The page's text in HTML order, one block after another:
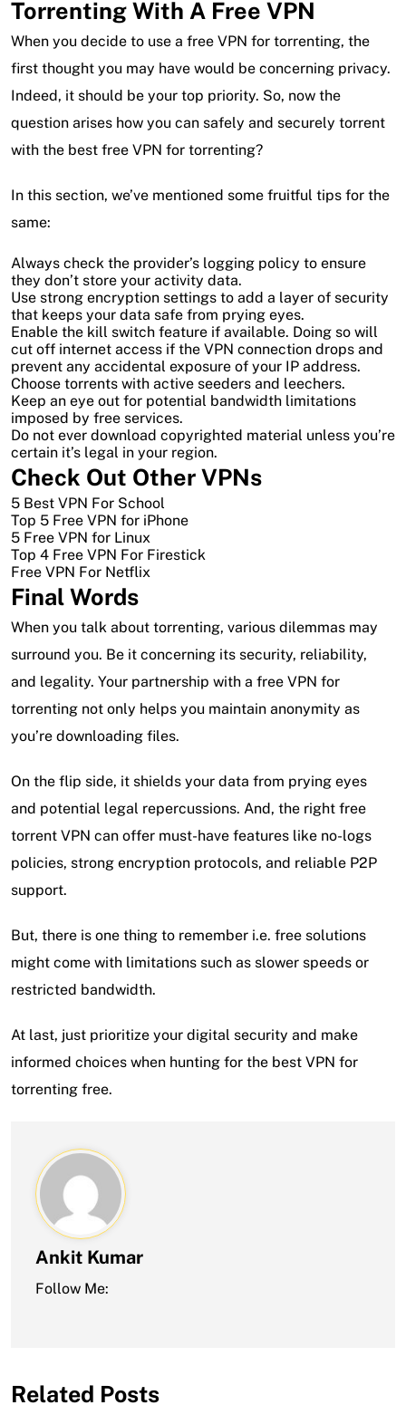
Torrenting With A Free VPN
When you decide to use a free VPN for torrenting, the
first thought you may have would be concerning privacy.
Indeed, it should be your top priority. So, now the
question arises how you can safely and securely torrent
with the best free VPN for torrenting?
In this section, we’ve mentioned some fruitful tips for the
same:
Always check the provider’s logging policy to ensure
they don’t store your activity data.
Use strong encryption settings to add a layer of security
that keeps your data safe from prying eyes.
Enable the kill switch feature if available. Doing so will
cut off internet access if the VPN connection drops and
prevent any accidental exposure of your IP address.
Choose torrents with active seeders and leechers.
Keep an eye out for potential bandwidth limitations
imposed by free services.
Do not ever download copyrighted material unless you’re
certain it’s legal in your region.
Check Out Other VPNs
5 Best VPN For School
Top 5 Free VPN for iPhone
5 Free VPN for Linux
Top 4 Free VPN For Firestick
Free VPN For Netflix
Final Words
When you talk about torrenting, various dilemmas may
surround you. Be it concerning its security, reliability,
and legality. Your partnership with a free VPN for
torrenting not only helps you maintain anonymity as
you’re downloading files.
On the flip side, it shields your data from prying eyes
and potential legal repercussions. And, the right free
torrent VPN can offer must-have features like no-logs
policies, strong encryption protocols, and reliable P2P
support.
But, there is one thing to remember i.e. free solutions
might come with limitations such as slower speeds or
restricted bandwidth.
At last, just prioritize your digital security and make
informed choices when hunting for the best VPN for
torrenting free.
Ankit Kumar
Follow Me:
Related Posts